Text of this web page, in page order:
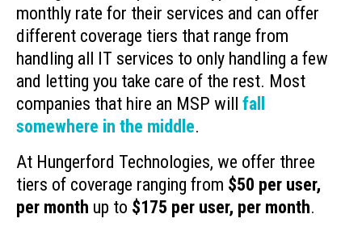
monthly rate for their services and can offer
different coverage tiers that range from
handling all IT services to only handling a few
and letting you take care of the rest. Most
companies that hire an MSP will fall
somewhere in the middle.
At Hungerford Technologies, we offer three
tiers of coverage ranging from $50 per user,
per month up to $175 per user, per month.